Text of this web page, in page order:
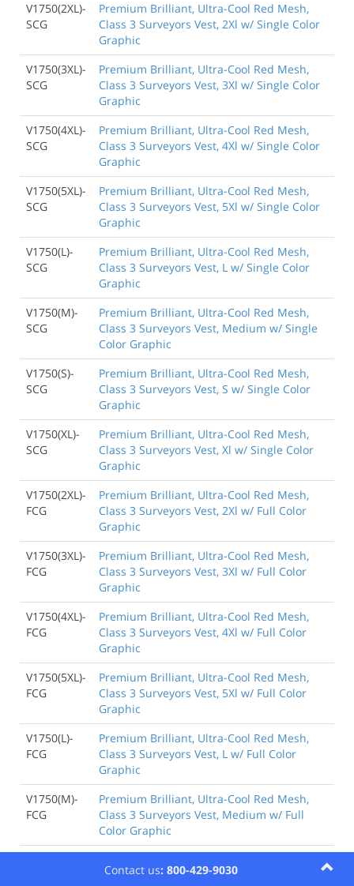
V1750(2XL)-
SCG
Premium Brilliant, Ultra-Cool Red Mesh,
Class 3 Surveyors Vest, 2Xl w/ Single Color
Graphic
V1750(3XL)-
SCG
Premium Brilliant, Ultra-Cool Red Mesh,
Class 3 Surveyors Vest, 3Xl w/ Single Color
Graphic
V1750(4XL)-
SCG
Premium Brilliant, Ultra-Cool Red Mesh,
Class 3 Surveyors Vest, 4Xl w/ Single Color
Graphic
V1750(5XL)-
SCG
Premium Brilliant, Ultra-Cool Red Mesh,
Class 3 Surveyors Vest, 5Xl w/ Single Color
Graphic
V1750(L)-
SCG
Premium Brilliant, Ultra-Cool Red Mesh,
Class 3 Surveyors Vest, L w/ Single Color
Graphic
V1750(M)-
SCG
Premium Brilliant, Ultra-Cool Red Mesh,
Class 3 Surveyors Vest, Medium w/ Single
Color Graphic
V1750(S)-
SCG
Premium Brilliant, Ultra-Cool Red Mesh,
Class 3 Surveyors Vest, S w/ Single Color
Graphic
V1750(XL)-
SCG
Premium Brilliant, Ultra-Cool Red Mesh,
Class 3 Surveyors Vest, Xl w/ Single Color
Graphic
V1750(2XL)-
FCG
Premium Brilliant, Ultra-Cool Red Mesh,
Class 3 Surveyors Vest, 2Xl w/ Full Color
Graphic
V1750(3XL)-
FCG
Premium Brilliant, Ultra-Cool Red Mesh,
Class 3 Surveyors Vest, 3Xl w/ Full Color
Graphic
V1750(4XL)-
FCG
Premium Brilliant, Ultra-Cool Red Mesh,
Class 3 Surveyors Vest, 4Xl w/ Full Color
Graphic
V1750(5XL)-
FCG
Premium Brilliant, Ultra-Cool Red Mesh,
Class 3 Surveyors Vest, 5Xl w/ Full Color
Graphic
V1750(L)-
FCG
Premium Brilliant, Ultra-Cool Red Mesh,
Class 3 Surveyors Vest, L w/ Full Color
Graphic
V1750(M)-
FCG
Premium Brilliant, Ultra-Cool Red Mesh,
Class 3 Surveyors Vest, Medium w/ Full
Color Graphic
Class 3 Surveyors Vest, S w/ Full Color
Contact us: 800-429-9030